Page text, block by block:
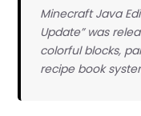
Minecraft Java
Update” was
colorful blocks,
recipe book